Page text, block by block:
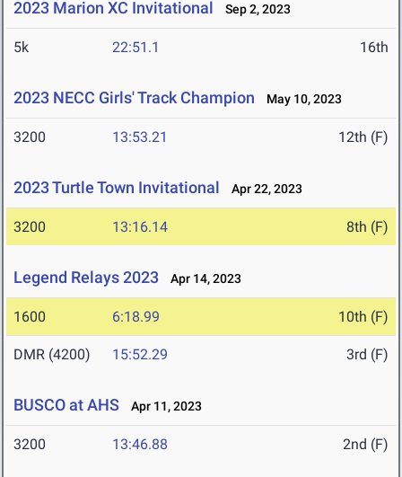
2023 Marion XC Invitational Sep 2, 2023
5k 22:51.1 16th
2023 NECC Girls' Track Champion May 10, 2023
3200 13:53.21 12th (F)
2023 Turtle Town Invitational Apr 22, 2023
3200 13:16.14 8th (F)
Legend Relays 2023 Apr 14, 2023
1600 6:18.99 10th (F)
DMR (4200) 15:52.29 3rd (F)
BUSCO at AHS Apr 11, 2023
3200 13:46.88 2nd (F)